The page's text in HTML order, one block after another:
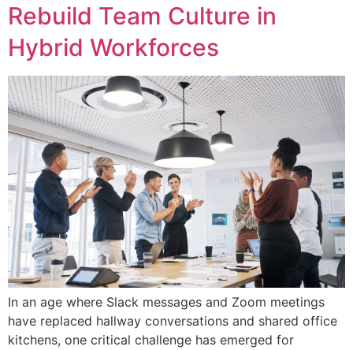
Rebuild Team Culture in
Hybrid Workforces
In an age where Slack messages and Zoom meetings
have replaced hallway conversations and shared office
kitchens, one critical challenge has emerged for